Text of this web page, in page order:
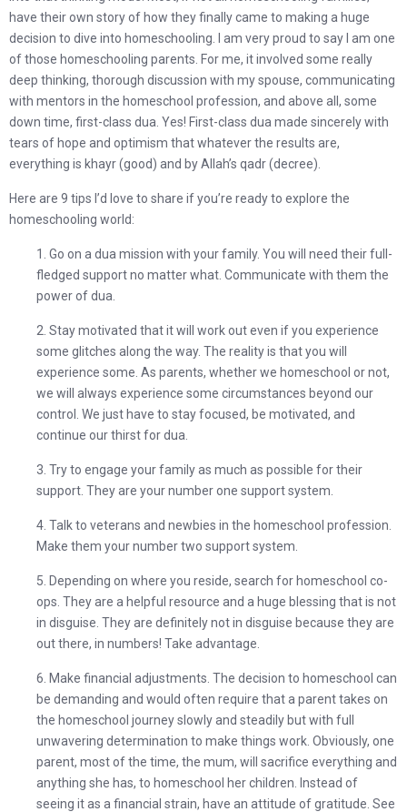
have their own story of how they finally came to making a huge
decision to dive into homeschooling. I am very proud to say I am one
of those homeschooling parents. For me, it involved some really
deep thinking, thorough discussion with my spouse, communicating
with mentors in the homeschool profession, and above all, some
down time, first-class dua. Yes! First-class dua made sincerely with
tears of hope and optimism that whatever the results are,
everything is khayr (good) and by Allah’s qadr (decree).
Here are 9 tips I’d love to share if you’re ready to explore the
homeschooling world:
1. Go on a dua mission with your family. You will need their full-
fledged support no matter what. Communicate with them the
power of dua.
2. Stay motivated that it will work out even if you experience
some glitches along the way. The reality is that you will
experience some. As parents, whether we homeschool or not,
we will always experience some circumstances beyond our
control. We just have to stay focused, be motivated, and
continue our thirst for dua.
3. Try to engage your family as much as possible for their
support. They are your number one support system.
4. Talk to veterans and newbies in the homeschool profession.
Make them your number two support system.
5. Depending on where you reside, search for homeschool co-
ops. They are a helpful resource and a huge blessing that is not
in disguise. They are definitely not in disguise because they are
out there, in numbers! Take advantage.
6. Make financial adjustments. The decision to homeschool can
be demanding and would often require that a parent takes on
the homeschool journey slowly and steadily but with full
unwavering determination to make things work. Obviously, one
parent, most of the time, the mum, will sacrifice everything and
anything she has, to homeschool her children. Instead of
seeing it as a financial strain, have an attitude of gratitude. See